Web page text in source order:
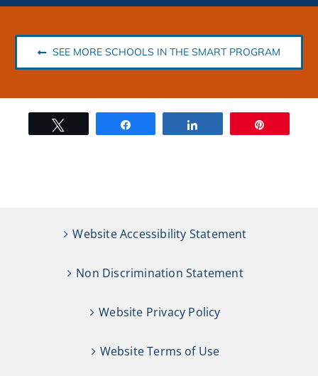
SEE MORE SCHOOLS IN THE SMART PROGRAM
Website Accessibility Statement
Non Discrimination Statement
Website Privacy Policy
Website Terms of Use